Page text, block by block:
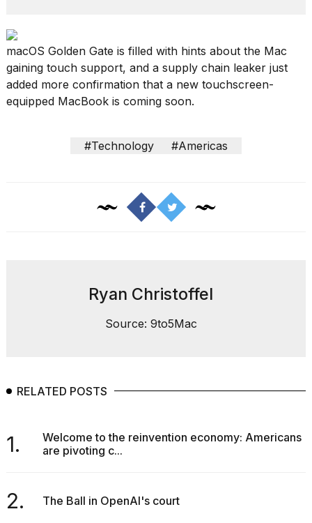
What
are
those
heartbeats
on
found
macOS Golden Gate is filled with hints about the Mac
gaining touch support, and a supply chain leaker just
added more confirmation that a new touchscreen-
equipped MacBook is coming soon.
#Technology #Americas
Ryan Christoffel
Source: 9to5Mac
RELATED POSTS
1.
Welcome to the reinvention economy: Americans
are pivoting c...
2. The Ball in OpenAI's court